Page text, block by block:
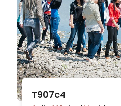
T907c4